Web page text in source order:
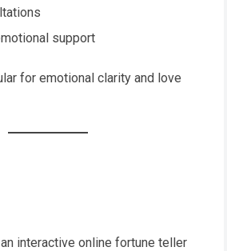
support
for emotional clarity and love
interactive online fortune teller